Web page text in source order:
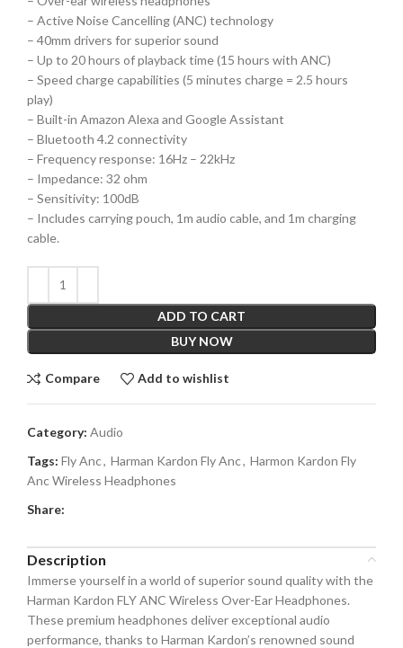
– Active Noise Cancelling (ANC) technology
– 40mm drivers for superior sound
– Up to 20 hours of playback time (15 hours with ANC)
– Speed charge capabilities (5 minutes charge = 2.5 hours
play)
– Built-in Amazon Alexa and Google Assistant
– Bluetooth 4.2 connectivity
– Frequency response: 16Hz – 22kHz
– Impedance: 32 ohm
– Sensitivity: 100dB
– Includes carrying pouch, 1m audio cable, and 1m charging
cable.
ADD TO CART
BUY NOW
Compare Add to wishlist
Category: Audio
Tags: Fly Anc, Harman Kardon Fly Anc, Harmon Kardon Fly
Anc Wireless Headphones
Share:
Description
Immerse yourself in a world of superior sound quality with the
Harman Kardon FLY ANC Wireless Over-Ear Headphones.
These premium headphones deliver exceptional audio
performance, thanks to Harman Kardon’s renowned sound